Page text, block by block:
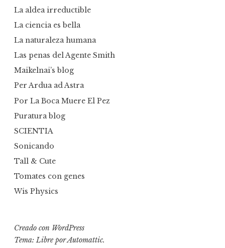
La aldea irreductible
La ciencia es bella
La naturaleza humana
Las penas del Agente Smith
Maikelnai’s blog
Per Ardua ad Astra
Por La Boca Muere El Pez
Puratura blog
SCIENTIA
Sonicando
Tall & Cute
Tomates con genes
Wis Physics
Creado con WordPress
Tema: Libre porAutomattic.